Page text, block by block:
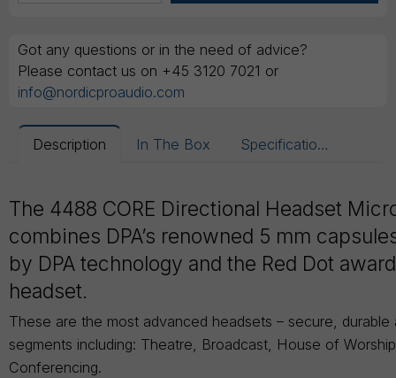
Got any questions or in the need of advice?
Please contact us on +45 3120 7021 or
info@nordicproaudio.com
Description In The Box Specifications
The 4488 CORE Directional Headset
combines DPA’s renowned 5 mm
by DPA technology and the Red Dot
headset.
These are the most advanced headsets – secure, durable
segments including: Theatre, Broadcast, House of
Conferencing.